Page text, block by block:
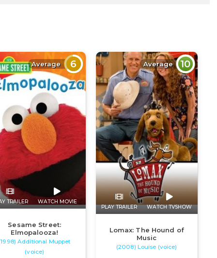
Average 6
TRAILER WATCH MOVIE
Sesame Street:
Elmopalooza!
Additional Muppet
(voice)
Average 10
PLAY TRAILER WATCH TVSHOW
Lomax: The Hound of
Music
(2008) Louise (voice)